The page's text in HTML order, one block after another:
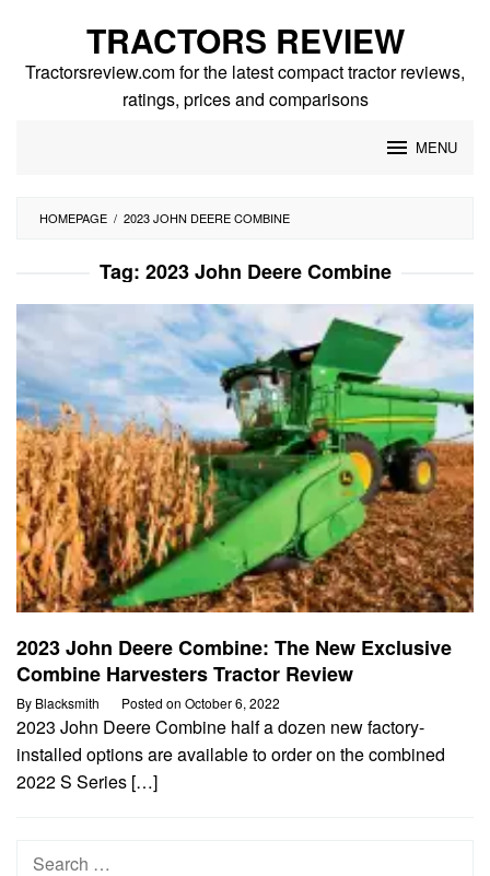
content
TRACTORS REVIEW
Tractorsreview.com for the latest compact tractor reviews,
ratings, prices and comparisons
MENU
HOMEPAGE / 2023 JOHN DEERE COMBINE
Tag: 2023 John Deere Combine
2023 John Deere Combine: The New Exclusive
Combine Harvesters Tractor Review
By Blacksmith Posted on October 6, 2022
2023 John Deere Combine half a dozen new factory-
installed options are available to order on the combined
2022 S Series […]
Search